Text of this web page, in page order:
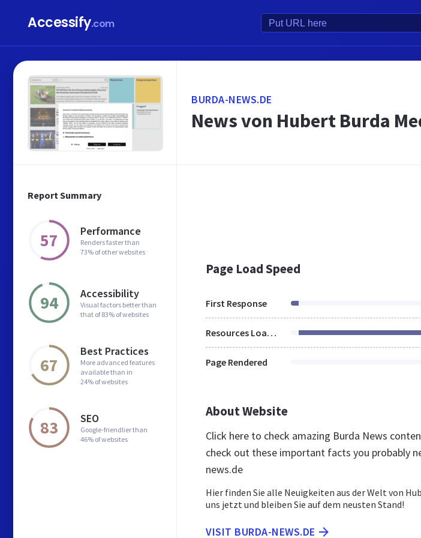
Accessify.com
Report Summary
57 Performance
Renders faster than
73% of other websites
94 Accessibility
Visual factors better than
that of 83% of websites
67
Best Practices
More advanced features
available than in
24% of websites
83 SEO
Google-friendlier than
46% of websites
BURDA-NEWS.DE
News von Hubert Burda
Page Load Speed
First Response
Resources Loaded
Page Rendered
About Website
Click here to check amazing Burda News
check out these important facts you probably
news.de
Hier finden Sie alle Neuigkeiten aus der Welt von
uns jetzt und bleiben Sie auf dem neusten Stand!
VISIT BURDA-NEWS.DE